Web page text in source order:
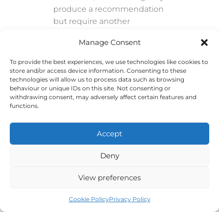
Manage Consent
To provide the best experiences, we use technologies like cookies to
store and/or access device information. Consenting to these
technologies will allow us to process data such as browsing
behaviour or unique IDs on this site. Not consenting or
withdrawing consent, may adversely affect certain features and
functions.
Accept
Deny
View preferences
Cookie PolicyPrivacy Policy
produce a recommendation
but require another
can proceed.
Consider Group Size
Small meetings support
detailed discussion and fast
information to more people
When a large group needs
active participation, use